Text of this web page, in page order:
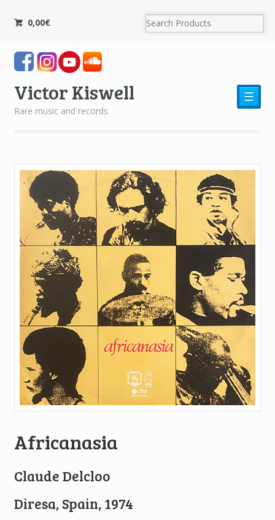
0,00€
Victor Kiswell
Rare music and records
☰
Africanasia
Claude Delcloo
Diresa, Spain, 1974